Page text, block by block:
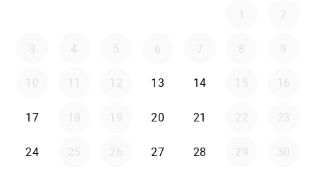
1 2
3 4 5 6 7 8 9
10 11 12 13 14 15 16
17 18 19 20 21 22 23
24 25 26 27 28 29 30